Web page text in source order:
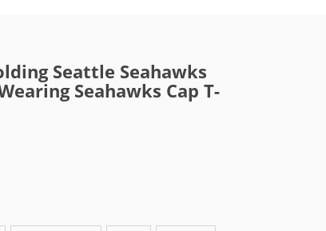
Seattle Seahawks
Seahawks Cap T-